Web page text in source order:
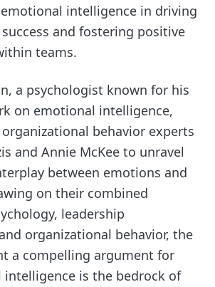
intelligence in driving
and fostering positive
teams.
a psychologist known for his
on emotional intelligence,
behavior experts
and Annie McKee to unravel
between emotions and
on their combined
leadership
organizational behavior, the
a compelling argument for
intelligence is the bedrock of